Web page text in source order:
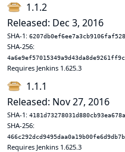
1.1.2
Released: Dec 3, 2016
SHA-1:
SHA-256:
Requires Jenkins 1.625.3
1.1.1
Released: Nov 27, 2016
SHA-1:
SHA-256:
Requires Jenkins 1.625.3